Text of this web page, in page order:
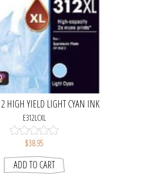
HIGH YIELD LIGHT CYAN INK
CARTRIDGE
E312LCXL
$38.95
ADD TO CART